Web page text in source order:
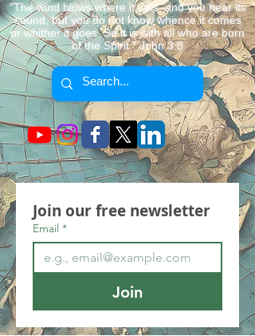
"The wind blows where it wills, and you hear its
sound, but you do not know whence it comes
or whither it goes. So it is with all who are born
of the Spirit." John 3:8
Join our free newsletter
Email *
Join